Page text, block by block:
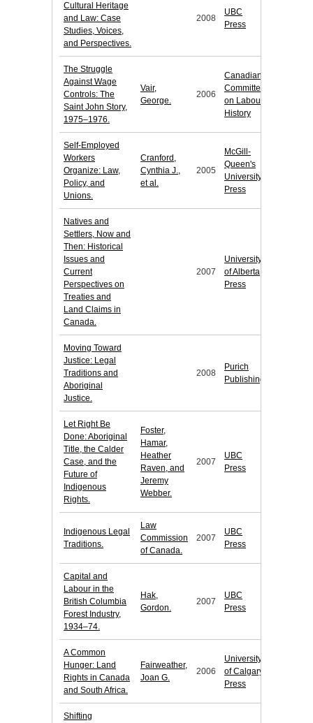
Cultural Heritage
and Law: Case
Studies, Voices,
and Perspectives.
2008
UBC
Press
The Struggle
Against Wage
Controls: The
Saint John Story,
1975–1976.
Vair,
George.
2006
Canadian
Committee
on Labour
History
Self-Employed
Workers
Organize: Law,
Policy, and
Unions.
Cranford,
Cynthia J.,
et al.
2005
McGill-
Queen's
University
Press
Natives and
Settlers, Now and
Then: Historical
Issues and
Current
Perspectives on
Treaties and
Land Claims in
Canada.
2007
University
of Alberta
Press
Moving Toward
Justice: Legal
Traditions and
Aboriginal
Justice.
2008
Purich
Publishing
Let Right Be
Done: Aboriginal
Title, the Calder
Case, and the
Future of
Indigenous
Rights.
Foster,
Hamar,
Heather
Raven, and
Jeremy
Webber.
2007
UBC
Press
Indigenous Legal
Traditions.
Law
Commission
of Canada.
2007
UBC
Press
Capital and
Labour in the
British Columbia
Forest Industry,
1934–74.
Hak,
Gordon.
2007
UBC
Press
A Common
Hunger: Land
Rights in Canada
and South Africa.
Fairweather,
Joan G.
2006
University
of Calgary
Press
Shifting